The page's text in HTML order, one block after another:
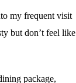
my frequent visit
but don’t feel like
package,